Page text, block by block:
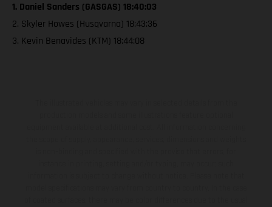
1. Daniel Sanders (GASGAS) 18:40:03
2. Skyler Howes (Husqvarna) 18:43:36
3. Kevin Benavides (KTM) 18:44:08